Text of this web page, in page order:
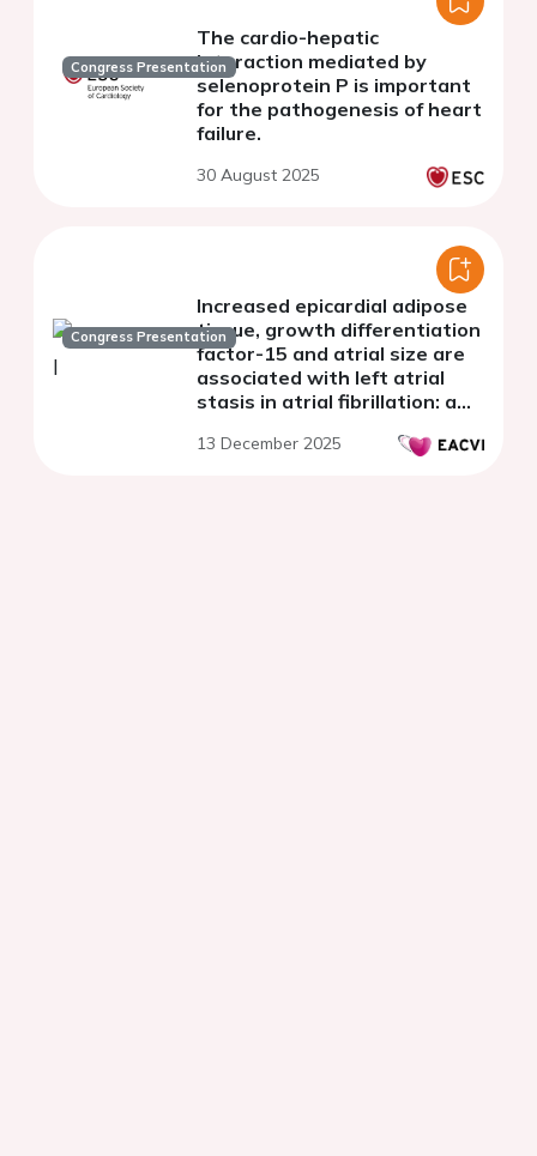
Congress Presentation
The cardio-hepatic
interaction mediated by
selenoprotein P is important
for the pathogenesis of heart
failure.
30 August 2025
Congress Presentation
Increased epicardial adipose
tissue, growth differentiation
factor-15 and atrial size are
associated with left atrial
stasis in atrial fibrillation: a
tomography study
13 December 2025